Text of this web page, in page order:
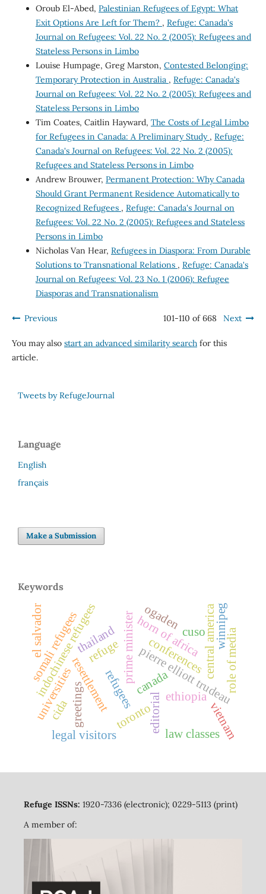
Oroub El-Abed, Palestinian Refugees of Egypt: What
Exit Options Are Left for Them? , Refuge: Canada's
Journal on Refugees: Vol. 22 No. 2 (2005): Refugees and
Stateless Persons in Limbo
Louise Humpage, Greg Marston, Contested Belonging:
Temporary Protection in Australia , Refuge: Canada's
Journal on Refugees: Vol. 22 No. 2 (2005): Refugees and
Stateless Persons in Limbo
Tim Coates, Caitlin Hayward, The Costs of Legal Limbo
for Refugees in Canada: A Preliminary Study , Refuge:
Canada's Journal on Refugees: Vol. 22 No. 2 (2005):
Refugees and Stateless Persons in Limbo
Andrew Brouwer, Permanent Protection: Why Canada
Should Grant Permanent Residence Automatically to
Recognized Refugees , Refuge: Canada's Journal on
Refugees: Vol. 22 No. 2 (2005): Refugees and Stateless
Persons in Limbo
Nicholas Van Hear, Refugees in Diaspora: From Durable
Solutions to Transnational Relations , Refuge: Canada's
Journal on Refugees: Vol. 23 No. 1 (2006): Refugee
Diasporas and Transnationalism
Previous 101-110 of 668 Next
You may also start an advanced similarity searchfor this
article.
Tweets by RefugeJournal
Language
English
français
Make a Submission
Keywords
refuge
refugees
resettlement canada
editorial
pierre elliott trudeau
prime minister
indochinese refugees
greetings
horn of africa
ethiopia
ogaden
somali refugees
el salvador
legal visitors
central america
thailand role of media
toronto
conferences
cuso
vietnam
universities
cida
law classes
winnipeg
Refuge ISSNs: 1920-7336 (electronic); 0229-5113 (print)
A member of: